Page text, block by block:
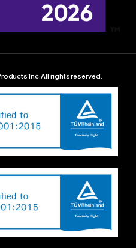
Inc. All rights reserved.